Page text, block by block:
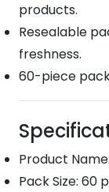
products.
Resealable
freshness.
60-piece
Product
Pack Size: 60